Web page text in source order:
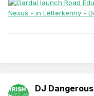
DJ Dangerous